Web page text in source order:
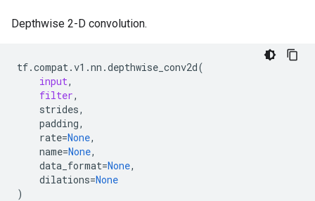
Depthwise 2-D convolution.
tf.compat.v1 .nn .depthwise_conv2d(
input,
filter,
strides,
padding,
rate=None,
name=None,
data_format=None,
dilations=None
)